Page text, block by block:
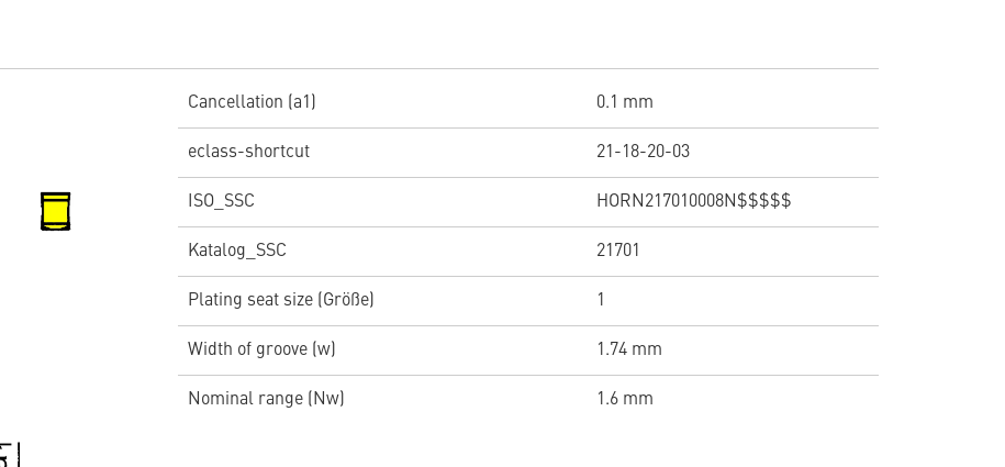
Cancellation (a1) 0.1 mm
eclass-shortcut 21-18-20-03
ISO_SSC HORN217010008N$$$$$
Katalog_SSC 21701
Plating seat size (Größe) 1
Width of groove (w) 1.74 mm
Nominal range (Nw) 1.6 mm